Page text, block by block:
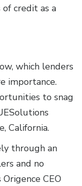
credit as a
which lenders
importance.
to snag
California.
through an
and no
CEO